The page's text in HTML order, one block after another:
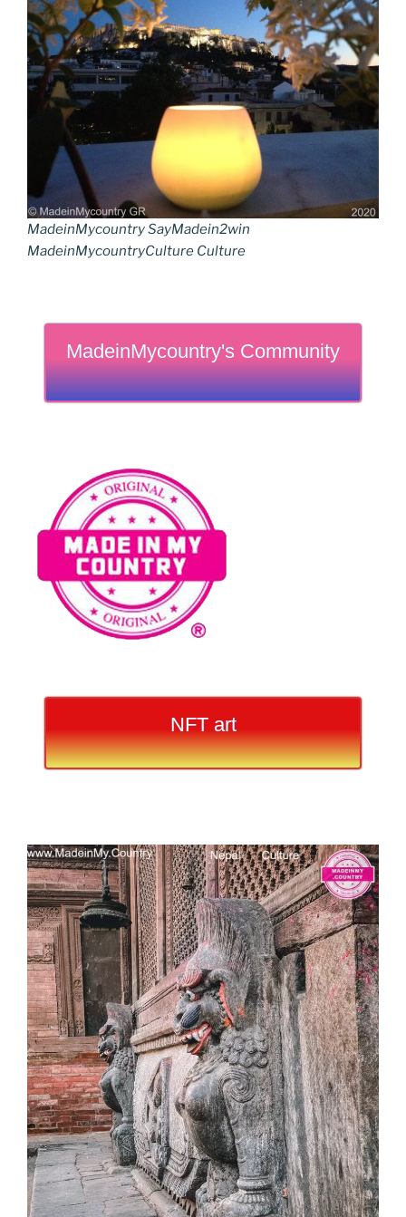
MadeinMycountry SayMadein2win
MadeinMycountryCulture Culture
MadeinMycountry's Community
NFT art